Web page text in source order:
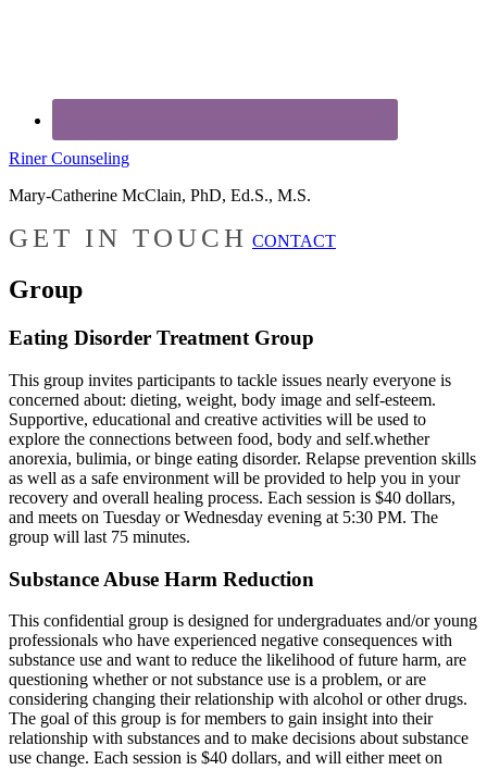
Riner Counseling
Mary-Catherine McClain, PhD, Ed.S., M.S.
GET IN TOUCH CONTACT
Group
Eating Disorder Treatment Group
This group invites participants to tackle issues nearly everyone is
concerned about: dieting, weight, body image and self-esteem.
Supportive, educational and creative activities will be used to
explore the connections between food, body and self.whether
anorexia, bulimia, or binge eating disorder. Relapse prevention skills
as well as a safe environment will be provided to help you in your
recovery and overall healing process. Each session is $40 dollars,
and meets on Tuesday or Wednesday evening at 5:30 PM. The
group will last 75 minutes.
Substance Abuse Harm Reduction
This confidential group is designed for undergraduates and/or young
professionals who have experienced negative consequences with
substance use and want to reduce the likelihood of future harm, are
questioning whether or not substance use is a problem, or are
considering changing their relationship with alcohol or other drugs.
The goal of this group is for members to gain insight into their
relationship with substances and to make decisions about substance
use change. Each session is $40 dollars, and will either meet on